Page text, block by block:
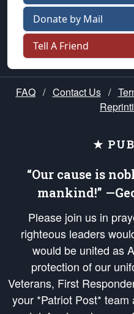
Donate by Mail
Tell A Friend
FAQ / Contact Us /
★
“Our cause is
mankind!”
Please join us in
righteous leaders
would be united as
protection of our
Veterans, First
your *Patriot Post*